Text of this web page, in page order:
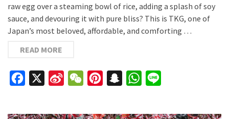
raw egg over a steaming bowl of rice, adding a splash of soy
sauce, and devouring it with pure bliss? This is TKG, one of
Japan’s most beloved, affordable, and comforting …
READ MORE
Facebook
Sina
WeChatPinterestSnapchatWhatsApp